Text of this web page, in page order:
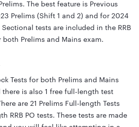
The best feature is Previous
Prelims (Shift 1 and 2) and for 2024
Sectional tests are included in the RRB
both Prelims and Mains exam.
Tests for both Prelims and Mains
there is also 1 free full-length test
are 21 Prelims Full-length Tests
RRB PO tests. These tests are made